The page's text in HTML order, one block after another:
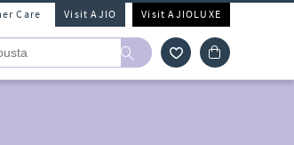
Care Visit AJIO Visit AJIOLUXE